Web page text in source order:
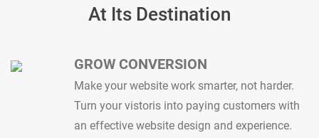
At Its Destination
GROW CONVERSION
Make your website work smarter, not harder.
Turn your vistoris into paying customers with
an effective website design and experience.